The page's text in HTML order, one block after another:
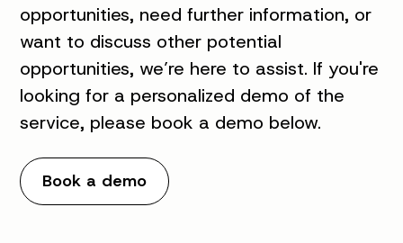
opportunities, need further information, or
want to discuss other potential
opportunities, we’re here to assist. If you're
looking for a personalized demo of the
service, please book a demo below.
Book a demo